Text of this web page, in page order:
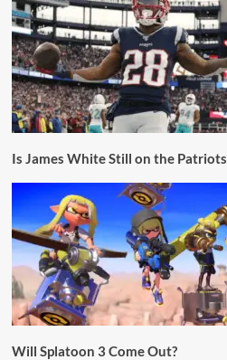
Is James White Still on the Patriots
Will Splatoon 3 Come Out?